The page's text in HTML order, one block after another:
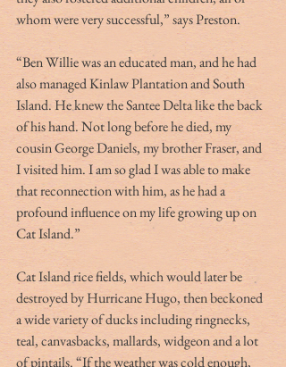
whom were very successful,” says Preston.
“Ben Willie was an educated man, and he had
also managed Kinlaw Plantation and South
Island. He knew the Santee Delta like the back
of his hand. Not long before he died, my
cousin George Daniels, my brother Fraser, and
I visited him. I am so glad I was able to make
that reconnection with him, as he had a
profound influence on my life growing up on
Cat Island.”
Cat Island rice fields, which would later be
destroyed by Hurricane Hugo, then beckoned
a wide variety of ducks including ringnecks,
teal, canvasbacks, mallards, widgeon and a lot
of pintails. “If the weather was cold enough,